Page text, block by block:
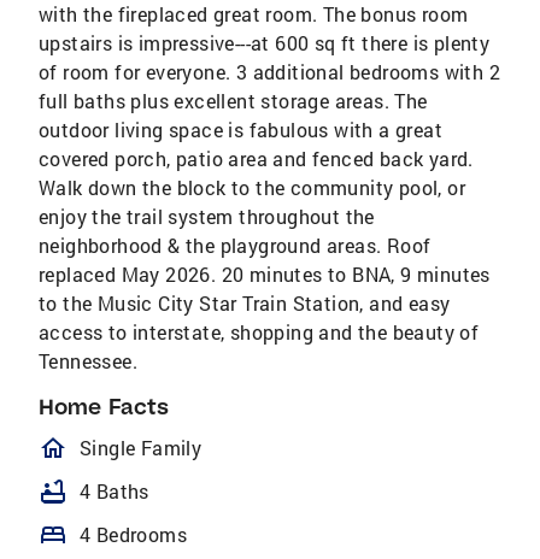
with the fireplaced great room. The bonus room
upstairs is impressive---at 600 sq ft there is plenty
of room for everyone. 3 additional bedrooms with 2
full baths plus excellent storage areas. The
outdoor living space is fabulous with a great
covered porch, patio area and fenced back yard.
Walk down the block to the community pool, or
enjoy the trail system throughout the
neighborhood & the playground areas. Roof
replaced May 2026. 20 minutes to BNA, 9 minutes
to the Music City Star Train Station, and easy
access to interstate, shopping and the beauty of
Tennessee.
Home Facts
homeOutlined
Single Family
bathtub 4 Baths
bed 4 Bedrooms